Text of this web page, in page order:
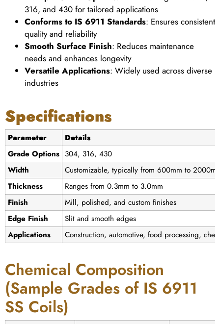
316, and 430 for tailored applications
Conforms to IS 6911 Standards: Ensures consistent
quality and reliability
Smooth Surface Finish: Reduces maintenance
needs and enhances longevity
Versatile Applications: Widely used across diverse
industries
Specifications
Parameter
Details
Grade Options 304, 316, 430
Width
Customizable, typically from 600mm to
Thickness
Ranges from 0.3mm to 3.0mm
Finish
Mill, polished, and custom finishes
Edge Finish
Slit and smooth edges
Applications
Construction, automotive, food processing,
Chemical Composition
(Sample Grades of IS 6911
SS Coils)